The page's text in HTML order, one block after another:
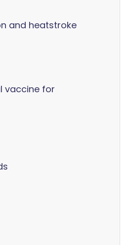
and heatstroke
vaccine for